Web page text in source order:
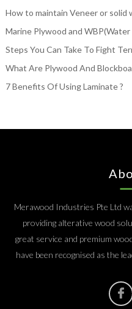
How to maintain Veneer or solid
Marine Plywood and
Steps You Can Take To Fight
What Are Plywood And
7 Benefits Of Using Laminate ?
Merawood Industries Pte Ltd
providing alterative wood
great service and premium
have been recognised as the